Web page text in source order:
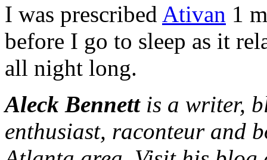
I was prescribed Ativan 1
before I go to sleep as it
all night long.
Aleck Bennettis a writer,
enthusiast, raconteur and